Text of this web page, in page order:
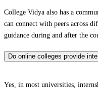
College Vidya also has a
can connect with peers across
guidance during and after the
Do online colleges provide
Yes, in most universities,